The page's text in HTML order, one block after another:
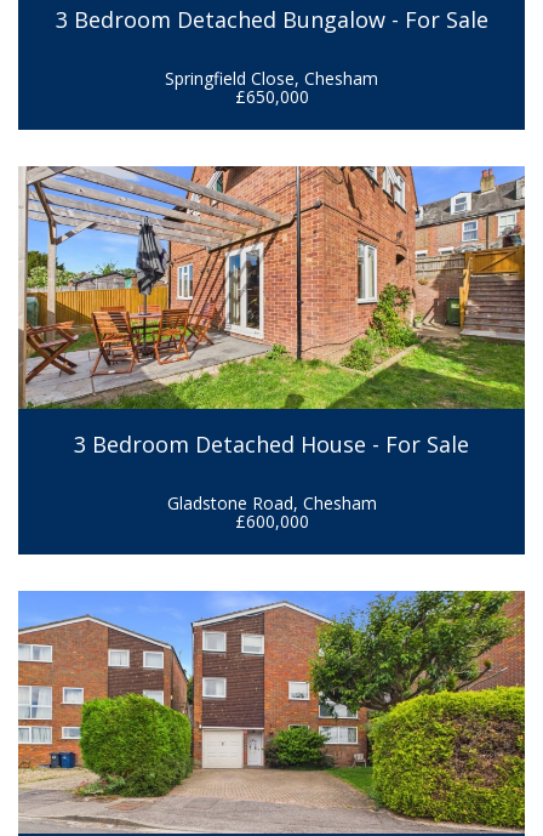
3 Bedroom Detached Bungalow - For Sale
Springfield Close, Chesham
£650,000
3 Bedroom Detached House - For Sale
Gladstone Road, Chesham
£600,000